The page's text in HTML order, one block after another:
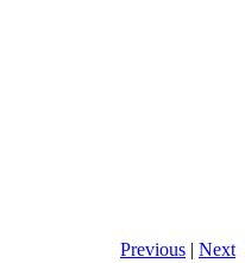
Previous | Next